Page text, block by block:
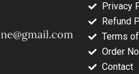
Privacy
Refund
Terms
Order
Contact